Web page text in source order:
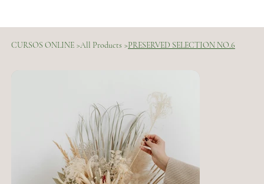
CURSOS ONLINE >All Products >PRESERVED SELECTION NO.6